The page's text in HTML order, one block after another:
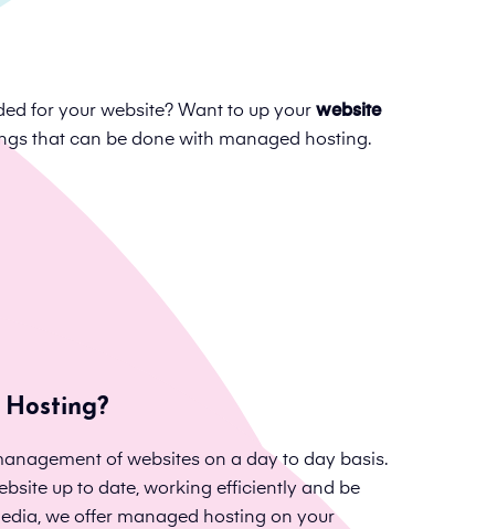
for your website? Want to up yourwebsite
that can be done with managed hosting.
of websites on a day to day basis.
up to date, working efficiently and be
we offer managed hosting on your